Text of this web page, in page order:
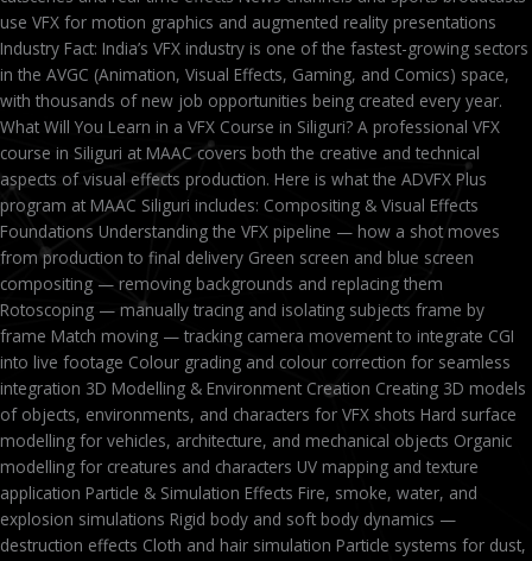
use VFX for motion graphics and augmented reality presentations
Industry Fact: India’s VFX industry is one of the fastest-growing sectors
in the AVGC (Animation, Visual Effects, Gaming, and Comics) space,
with thousands of new job opportunities being created every year.
What Will You Learn in a VFX Course in Siliguri? A professional VFX
course in Siliguri at MAAC covers both the creative and technical
aspects of visual effects production. Here is what the ADVFX Plus
program at MAAC Siliguri includes: Compositing & Visual Effects
Foundations Understanding the VFX pipeline — how a shot moves
from production to final delivery Green screen and blue screen
compositing — removing backgrounds and replacing them
Rotoscoping — manually tracing and isolating subjects frame by
frame Match moving — tracking camera movement to integrate CGI
into live footage Colour grading and colour correction for seamless
integration 3D Modelling & Environment Creation Creating 3D models
of objects, environments, and characters for VFX shots Hard surface
modelling for vehicles, architecture, and mechanical objects Organic
modelling for creatures and characters UV mapping and texture
application Particle & Simulation Effects Fire, smoke, water, and
explosion simulations Rigid body and soft body dynamics —
destruction effects Cloth and hair simulation Particle systems for dust,